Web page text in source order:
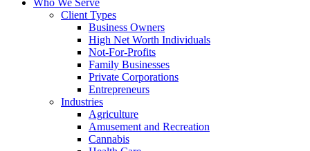
Who We Serve
Client Types
Business Owners
High Net Worth Individuals
Not-For-Profits
Family Businesses
Private Corporations
Entrepreneurs
Industries
Agriculture
Amusement and Recreation
Cannabis